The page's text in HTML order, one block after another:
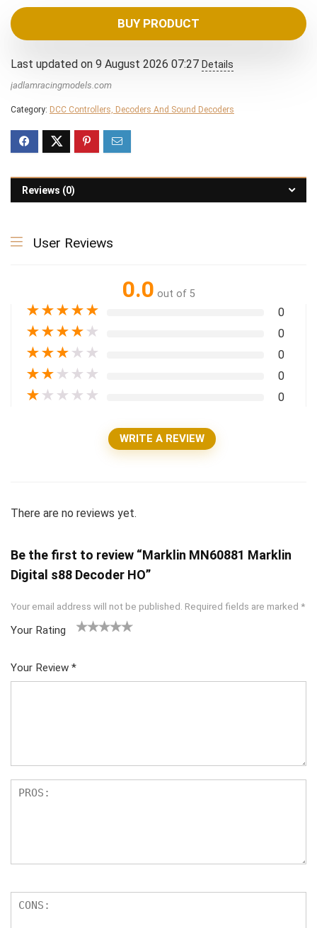
was:
£719,571.95.
is:
£71.95.
BUY PRODUCT
Last updated on 9 August 2026 07:27 Details
jadlamracingmodels.com
Category: DCC Controllers, Decoders And Sound Decoders
Reviews (0)
User Reviews
0.0 out of 5
★★★★★ 0
★★★★ ★ 0
★★★ ★ ★ 0
★★ ★ ★ ★ 0
★ ★ ★ ★ ★ 0
WRITE A REVIEW
There are no reviews yet.
Be the first to review “Marklin MN60881 Marklin
Digital s88 Decoder HO”
Your email address will not be published. Required fields are marked *
Your Rating
5
star
Your Review *